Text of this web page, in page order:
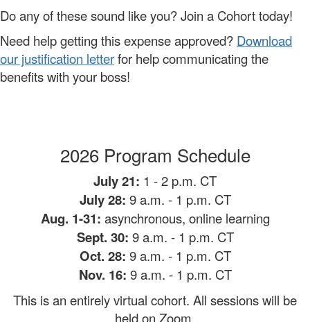
Do any of these sound like you? Join a Cohort today!
Need help getting this expense approved? Download
our justification letterfor help communicating the
benefits with your boss!
2026 Program Schedule
July 21: 1 - 2 p.m. CT
July 28: 9 a.m. - 1 p.m. CT
Aug. 1-31: asynchronous, online learning
Sept. 30: 9 a.m. - 1 p.m. CT
Oct. 28: 9 a.m. - 1 p.m. CT
Nov. 16: 9 a.m. - 1 p.m. CT
This is an entirely virtual cohort. All sessions will be
held on Zoom.